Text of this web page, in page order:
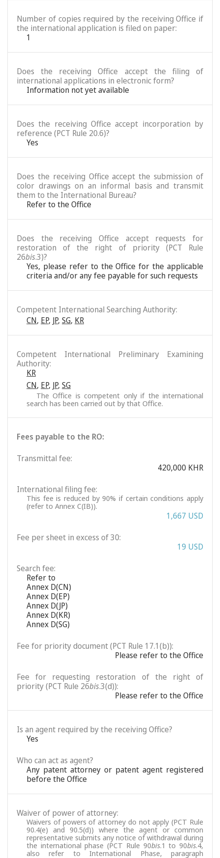
Number of copies required by the receiving Office if
the international application is filed on paper:
1
Does the receiving Office accept the filing of
international applications in electronic form?
Information not yet available
Does the receiving Office accept incorporation by
reference (PCT Rule 20.6)?
Yes
Does the receiving Office accept the submission of
color drawings on an informal basis and transmit
them to the International Bureau?
Refer to the Office
Does the receiving Office accept requests for
restoration of the right of priority (PCT Rule
26bis.3)?
Yes, please refer to the Office for the applicable
criteria and/or any fee payable for such requests
Competent International Searching Authority:
CN, EP, JP, SG, KR
Competent International Preliminary Examining
Authority:
KR
CN, EP, JP, SG
The Office is competent only if the international
search has been carried out by that Office.
Fees payable to the RO:
Transmittal fee:
420,000 KHR
International filing fee:
This fee is reduced by 90% if certain conditions apply
(refer to Annex C(IB)).
1,667 USD
Fee per sheet in excess of 30:
19 USD
Search fee:
Refer to
Annex D(CN)
Annex D(EP)
Annex D(JP)
Annex D(KR)
Annex D(SG)
Fee for priority document (PCT Rule 17.1(b)):
Please refer to the Office
Fee for requesting restoration of the right of
priority (PCT Rule 26bis.3(d)):
Please refer to the Office
Is an agent required by the receiving Office?
Yes
Who can act as agent?
Any patent attorney or patent agent registered
before the Office
Waiver of power of attorney:
Waivers of powers of attorney do not apply (PCT Rule
90.4(e) and 90.5(d)) where the agent or common
representative submits any notice of withdrawal during
the international phase (PCT Rule 90bis.1 to 90bis.4,
also refer to International Phase, paragraph